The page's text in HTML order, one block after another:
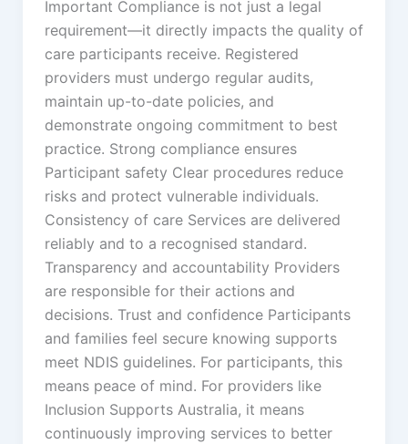
Important Compliance is not just a legal
requirement—it directly impacts the quality of
care participants receive. Registered
providers must undergo regular audits,
maintain up-to-date policies, and
demonstrate ongoing commitment to best
practice. Strong compliance ensures
Participant safety Clear procedures reduce
risks and protect vulnerable individuals.
Consistency of care Services are delivered
reliably and to a recognised standard.
Transparency and accountability Providers
are responsible for their actions and
decisions. Trust and confidence Participants
and families feel secure knowing supports
meet NDIS guidelines. For participants, this
means peace of mind. For providers like
Inclusion Supports Australia, it means
continuously improving services to better